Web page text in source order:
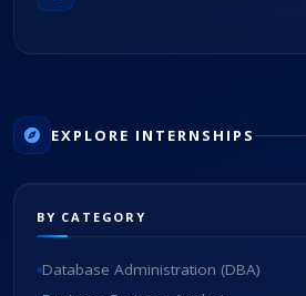
EXPLORE INTERNSHIPS
BY CATEGORY
Database Administration (DBA)